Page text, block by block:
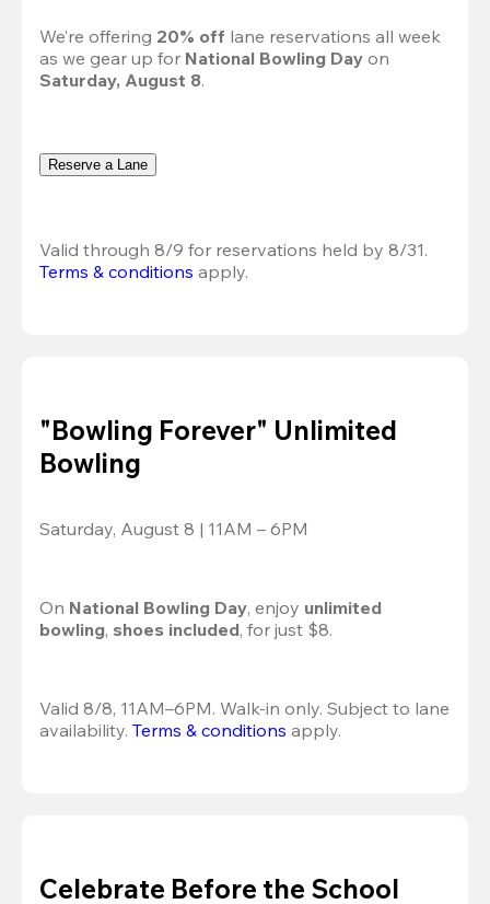
We’re offering 20% off lane reservations all week
as we gear up for National Bowling Day
Saturday, August 8.
Reserve a Lane
Valid through 8/9 for reservations held by 8/31.
Terms & conditions apply.
"Bowling Forever" Unlimited
Bowling
Saturday, August 8 | 11AM – 6PM
On National Bowling Day, enjoy unlimited
bowling, shoes included, for just $8.
Valid 8/8, 11AM–6PM. Walk-in only. Subject to lane
availability. Terms & conditions apply.
Celebrate Before the School